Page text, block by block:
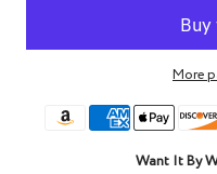
More
Want It By